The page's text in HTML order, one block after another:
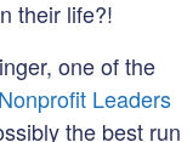
their life?!
one of the
Leaders
the best run